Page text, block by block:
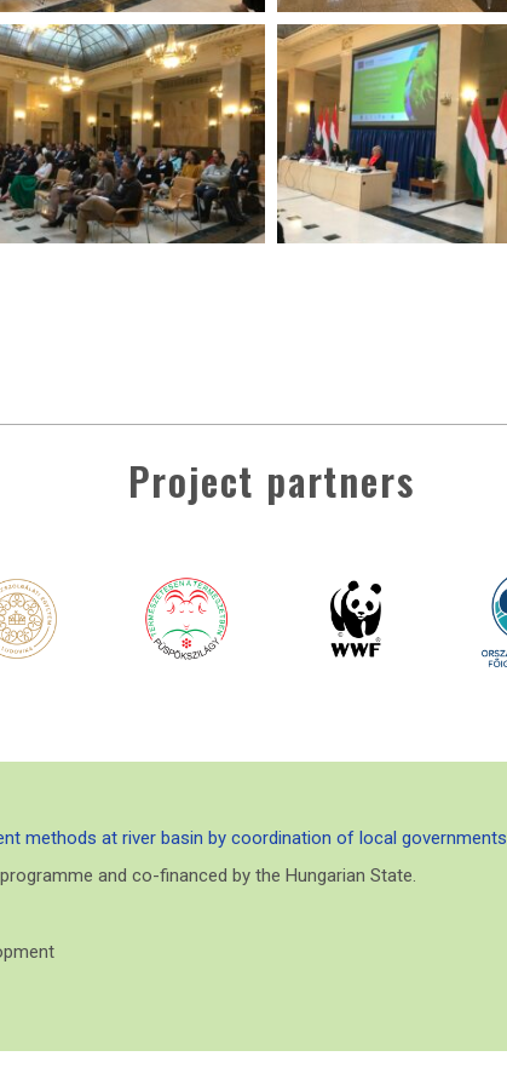
Project partners
methods at river basin by coordination of local governments
and co-financed by the Hungarian State.